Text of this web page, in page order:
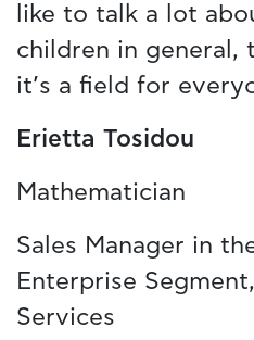
like to talk a lot
children in general,
it’s a field for
Erietta Tosidou
Mathematician
Sales Manager in
Enterprise
Services